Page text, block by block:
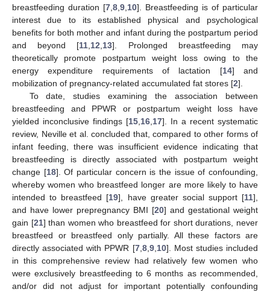
breastfeeding duration [7 8 9 10]. Breastfeeding is of particular
interest due to its established physical and psychological
benefits for both mother and infant during the postpartum period
and beyond [11 12 13]. Prolonged breastfeeding may
theoretically promote postpartum weight loss owing to the
energy expenditure requirements of lactation [14] and
mobilization of pregnancy-related accumulated fat stores [2].
To date, studies examining the association between
breastfeeding and PPWR or postpartum weight loss have
yielded inconclusive findings [15 16 17]. In a recent systematic
review, Neville et al. concluded that, compared to other forms of
infant feeding, there was insufficient evidence indicating that
breastfeeding is directly associated with postpartum weight
change [18]. Of particular concern is the issue of confounding,
whereby women who breastfeed longer are more likely to have
intended to breastfeed [19], have greater social support [11],
and have lower prepregnancy BMI [20] and gestational weight
gain [21] than women who breastfeed for short durations, never
breastfeed or breastfeed only partially. All these factors are
directly associated with PPWR [7, 8, 9, 10]. Most studies included
in this comprehensive review had relatively few women who
were exclusively breastfeeding to 6 months as recommended,
and/or did not adjust for important potentially confounding